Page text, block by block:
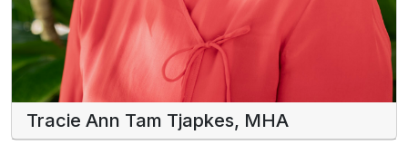
Tracie Ann Tam Tjapkes, MHA